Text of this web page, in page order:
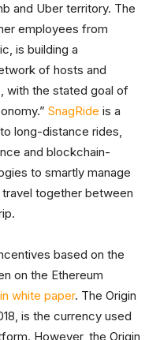
and Uber territory. The
employees from
is building a
of hosts and
with the stated goal of
SnagRide is a
long-distance rides,
and blockchain-
to smartly manage
together between
based on the
on the Ethereum
white paper. The Origin
is the currency used
However, the Origin